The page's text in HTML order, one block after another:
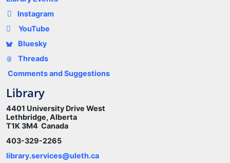
Instagram
YouTube
Bluesky
Threads
Comments and Suggestions
Library
4401 University Drive West
Lethbridge, Alberta
T1K 3M4 Canada
403-329-2265
library.services@uleth.ca